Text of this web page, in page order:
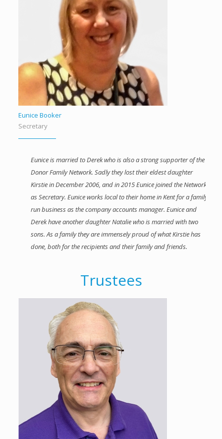
Eunice Booker
Secretary
Eunice is married to Derek who is also a strong supporter of the
Donor Family Network. Sadly they lost their eldest daughter
Kirstie in December 2006, and in 2015 Eunice joined the Network
as Secretary. Eunice works local to their home in Kent for a family
run business as the company accounts manager. Eunice and
Derek have another daughter Natalie who is married with two
sons. As a family they are immensely proud of what Kirstie has
done, both for the recipients and their family and friends.
Trustees